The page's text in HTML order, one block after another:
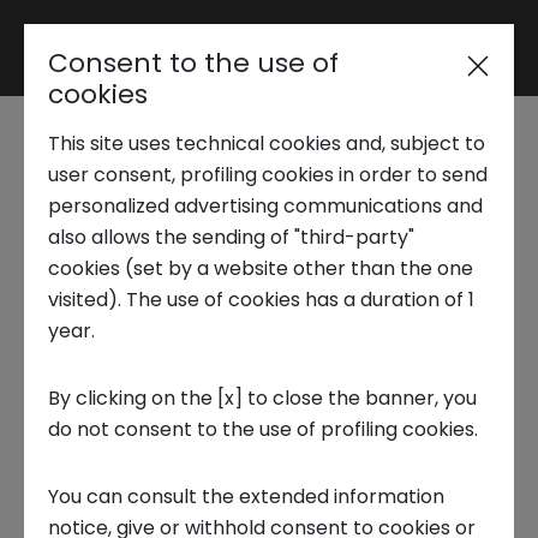
Reserved area
Trend Analysis
Applied Research
Startup Development
Business Transformation
Ecosystem enabling
What are the
smartest cities
around the world:
and outlook
9 JUNE 2025
Consent to the use of
cookies
This site uses technical cookies and, subject to
user consent, profiling cookies in order to send
personalized advertising communications and
also allows the sending of "third-party"
cookies (set by a website other than the one
visited). The use of cookies has a duration of 1
year.
By clicking on the [x] to close the banner, you
do not consent to the use of profiling cookies.
You can consult the extended information
notice, give or withhold consent to cookies or